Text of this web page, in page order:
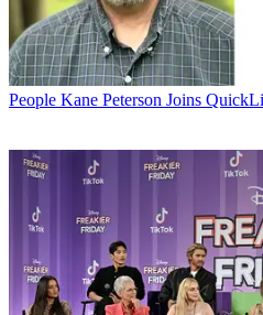
People Kane Peterson Joins